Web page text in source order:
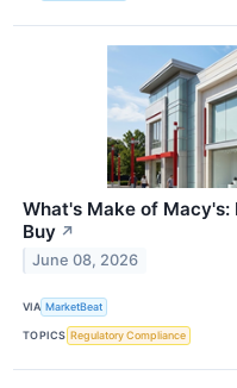
What's Make of
Buy ↗
June 08, 2026
VIA MarketBeat
TOPICS Regulatory Compliance